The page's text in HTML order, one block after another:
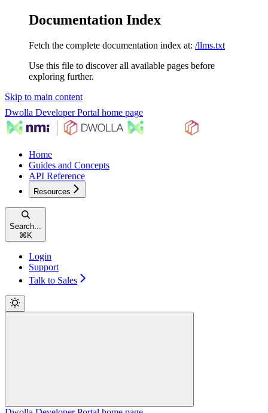
Documentation Index
Fetch the complete documentation index at: /llms.txt
Use this file to discover all available pages before
exploring further.
Skip to main content
Dwolla Developer Portal home page
Home
Guides and Concepts
API Reference
Resources
Search...
⌘ K
Login
Support
Talk to Sales